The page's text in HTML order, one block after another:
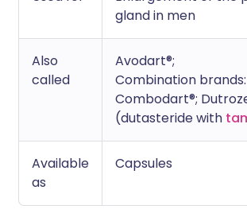
gland in men
Also
called
Avodart®;
Combination brands:
Combodart®;
(dutasteride with
Available
as
Capsules